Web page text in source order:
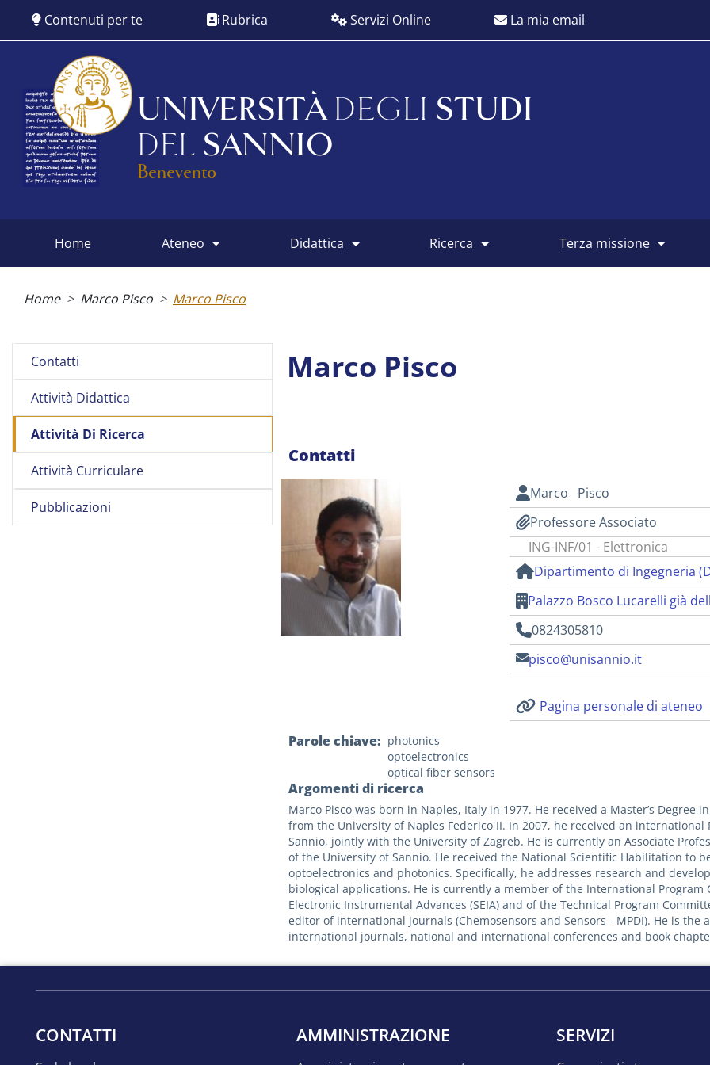
contenuto
Contenuti per te Rubrica Servizi Online La mia email
UNIVERSITÀ DEGLI STUDI
DEL SANNIO
Benevento
menu
home ateneo didattica ricerca terza missione
Home Marco Pisco Marco Pisco
Contatti
Attività Didattica
Attività Di Ricerca
Attività Curriculare
Pubblicazioni
Marco Pisco
Contatti
Marco Pisco
Professore Associato
ING-INF/01 - Elettronica
Dipartimento di Ingegneria
Palazzo Bosco Lucarelli già
0824305810
pisco@unisannio.it
Pagina personale di ateneo
Parole chiave
photonics
optoelectronics
optical fiber sensors
Argomenti di ricerca
Marco Pisco was born in Naples, Italy in 1977. He received a Master’s
from the University of Naples Federico II. In 2007, he received an
Sannio, jointly with the University of Zagreb. He is currently an Associate
of the University of Sannio. He received the National Scientific Habilitation to
optoelectronics and photonics. Specifically, he addresses research and
biological applications. He is currently a member of the International
Electronic Instrumental Advances (SEIA) and of the Technical Program
editor of international journals (Chemosensors and Sensors - MPDI). He is
international journals, national and international conferences and book
CONTATTI AMMINISTRAZIONE SERVIZI